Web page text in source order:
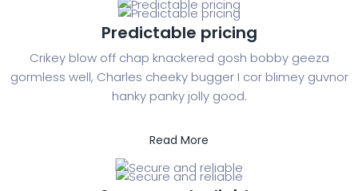
Predictable pricing
Crikey blow off chap knackered gosh bobby geeza
gormless well, Charles cheeky bugger I cor blimey guvnor
hanky panky jolly good.
Read More